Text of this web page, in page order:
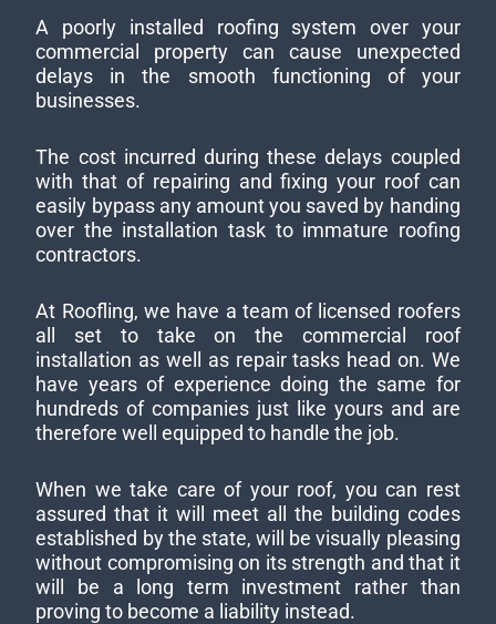
A poorly installed roofing system over your
commercial property can cause unexpected
delays in the smooth functioning of your
businesses.
The cost incurred during these delays coupled
with that of repairing and fixing your roof can
easily bypass any amount you saved by handing
over the installation task to immature roofing
contractors.
At Roofling, we have a team of licensed roofers
all set to take on the commercial roof
installation as well as repair tasks head on. We
have years of experience doing the same for
hundreds of companies just like yours and are
therefore well equipped to handle the job.
When we take care of your roof, you can rest
assured that it will meet all the building codes
established by the state, will be visually pleasing
without compromising on its strength and that it
will be a long term investment rather than
proving to become a liability instead.